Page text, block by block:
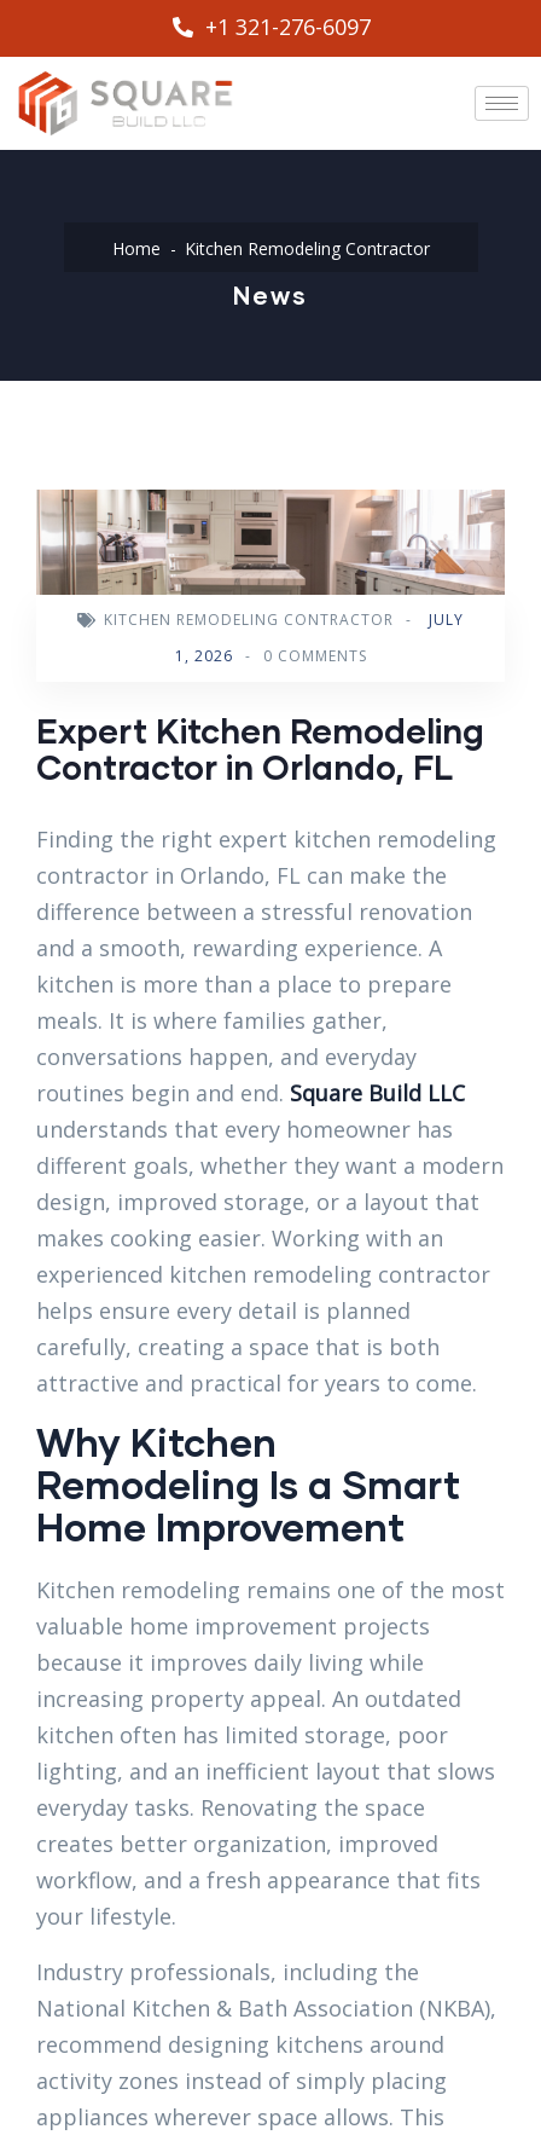
+1 321-276-6097
Home Kitchen Remodeling Contractor
News
KITCHEN REMODELING CONTRACTOR -
JULY
1, 2026
- 0 COMMENTS
Expert Kitchen Remodeling
Contractor in Orlando, FL
Finding the right expert kitchen remodeling
contractor in Orlando, FL can make the
difference between a stressful renovation
and a smooth, rewarding experience. A
kitchen is more than a place to prepare
meals. It is where families gather,
conversations happen, and everyday
routines begin and end. Square Build LLC
understands that every homeowner has
different goals, whether they want a modern
design, improved storage, or a layout that
makes cooking easier. Working with an
experienced kitchen remodeling contractor
helps ensure every detail is planned
carefully, creating a space that is both
attractive and practical for years to come.
Why Kitchen
Remodeling Is a Smart
Home Improvement
Kitchen remodeling remains one of the most
valuable home improvement projects
because it improves daily living while
increasing property appeal. An outdated
kitchen often has limited storage, poor
lighting, and an inefficient layout that slows
everyday tasks. Renovating the space
creates better organization, improved
workflow, and a fresh appearance that fits
your lifestyle.
Industry professionals, including the
National Kitchen & Bath Association (NKBA),
recommend designing kitchens around
activity zones instead of simply placing
appliances wherever space allows. This